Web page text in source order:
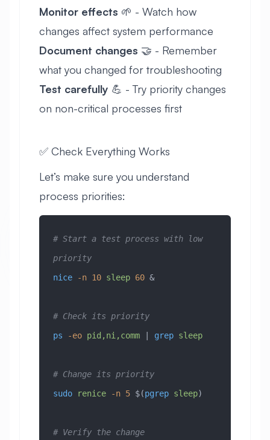
Monitor effects 🌱 - Watch how
changes affect system performance
Document changes 🤝 - Remember
what you changed for troubleshooting
Test carefully 💪 - Try priority changes
on non-critical processes first
✅ Check Everything Works
Let’s make sure you understand
process priorities:
# Start a test process with low
priority
nice -n 10 sleep 60 &
# Check its priority
ps -eo pid,ni,comm | grep sleep
# Change its priority
sudo renice -n 5 $(pgrep sleep)
# Verify the change